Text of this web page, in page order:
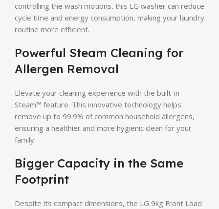
controlling the wash motions, this LG washer can reduce
cycle time and energy consumption, making your laundry
routine more efficient.
Powerful Steam Cleaning for
Allergen Removal
Elevate your cleaning experience with the built-in
Steam™ feature. This innovative technology helps
remove up to 99.9% of common household allergens,
ensuring a healthier and more hygienic clean for your
family.
Bigger Capacity in the Same
Footprint
Despite its compact dimensions, the LG 9kg Front Load